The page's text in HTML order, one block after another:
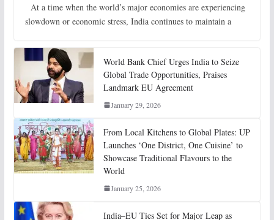
At a time when the world’s major economies are experiencing
slowdown or economic stress, India continues to maintain a
World Bank Chief Urges India to Seize
Global Trade Opportunities, Praises
Landmark EU Agreement
January 29, 2026
From Local Kitchens to Global Plates: UP
Launches ‘One District, One Cuisine’ to
Showcase Traditional Flavours to the
World
January 25, 2026
India–EU Ties Set for Major Leap as